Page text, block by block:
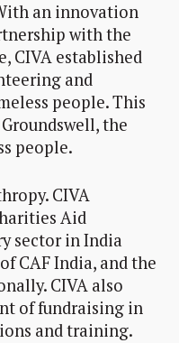
an innovation
with the
CIVA established
and
people. This
the
people.
CIVA
Aid
sector in India
CAF India, and the
CIVA also
of fundraising in
and training.